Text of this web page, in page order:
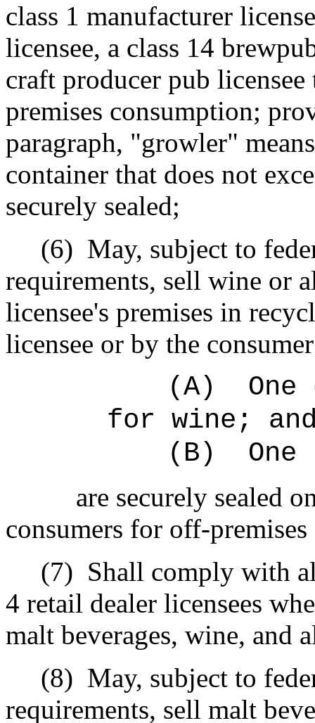
class 1 manufacturer
licensee, a class 14
craft producer pub
premises consumption;
paragraph, "growler"
container that does not
securely sealed;
(6) May, subject to
requirements, sell wine or
licensee's premises in
licensee or by the
(A)
for wine;
(B)
are securely sealed
consumers for off-
(7) Shall comply with
4 retail dealer licensees
malt beverages, wine, and
(8) May, subject to
requirements, sell malt